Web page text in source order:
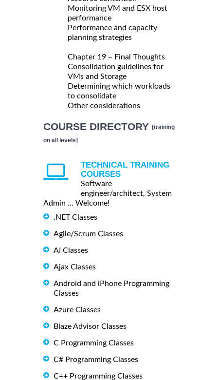
Monitoring VM and ESX host
performance
Performance and capacity
planning strategies
Chapter 19 – Final Thoughts
Consolidation guidelines for
VMs and Storage
Determining which workloads
to consolidate
Other considerations
COURSE DIRECTORY [training
on all levels]
TECHNICAL TRAINING
COURSES
Software
engineer/architect, System
Admin ... Welcome!
.NET Classes
Agile/Scrum Classes
AI Classes
Ajax Classes
Android and iPhone Programming
Classes
Azure Classes
Blaze Advisor Classes
C Programming Classes
C# Programming Classes
C++ Programming Classes